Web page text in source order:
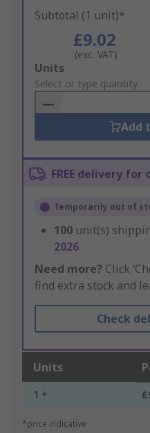
Subtotal (1 unit)*
£9.02
(exc. VAT)
Add
to
Basket
Units
Select or type quantity
Add
FREE delivery for
Temporarily out of
100 unit(s)
2026
Need more? Click
find extra stock and
Check
Units
1 +
*price indicative